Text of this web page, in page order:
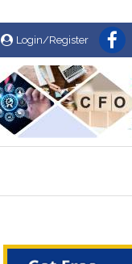
Login/Register